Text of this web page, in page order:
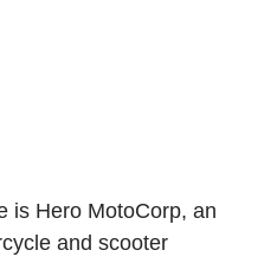
is Hero MotoCorp, an
and scooter